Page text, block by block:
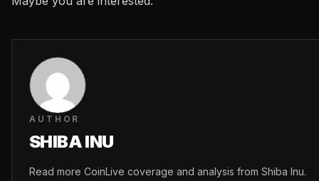
AUTHOR
SHIBA INU
Read more CoinLive coverage and analysis from Shiba Inu.